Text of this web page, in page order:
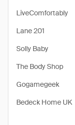
LiveComfortably
Lane 201
Solly Baby
The Body Shop
Gogamegeek
Bedeck Home UK